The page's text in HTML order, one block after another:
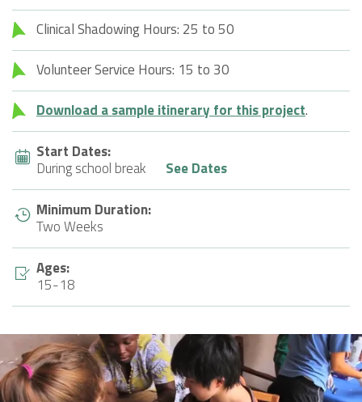
Clinical Shadowing Hours: 25 to 50
Volunteer Service Hours: 15 to 30
Download a sample itinerary for this project.
Start Dates:
During school break
See Dates
Minimum Duration:
Two Weeks
Ages:
15-18